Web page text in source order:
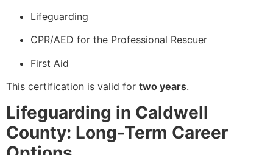
Lifeguarding
CPR/AED for the Professional Rescuer
First Aid
This certification is valid for two years.
Lifeguarding in Caldwell
County: Long-Term Career